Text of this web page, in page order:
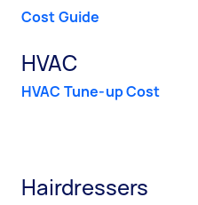
Cost Guide
HVAC
HVAC Tune-up Cost
Hairdressers